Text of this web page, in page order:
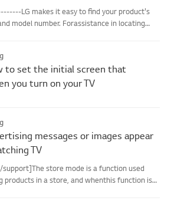
LG makes it easy to find your product's
model number. Forassistance in locating
to set the initial screen that
you turn on your TV
messages or images appear
TV
store mode is a function used
products in a store, and whenthis function is